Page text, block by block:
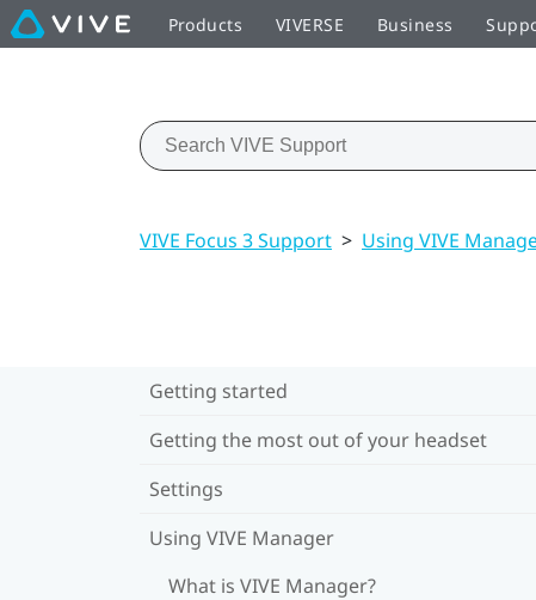
Products VIVERSE Business
VIVE Focus 3 Support > Using VIVE
Getting started
Getting the most out of your headset
Settings
Using VIVE Manager
What is VIVE Manager?